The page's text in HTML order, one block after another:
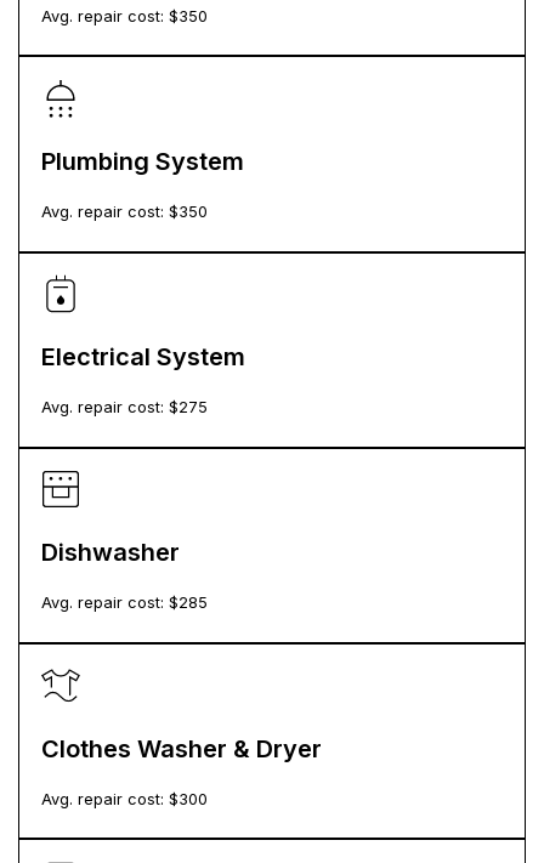
Avg. repair cost: $350
Plumbing System
Avg. repair cost: $350
Electrical System
Avg. repair cost: $275
Dishwasher
Avg. repair cost: $285
Clothes Washer & Dryer
Avg. repair cost: $300